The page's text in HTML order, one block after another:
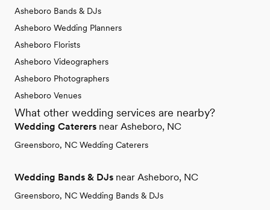
Asheboro Bands & DJs
Asheboro Wedding Planners
Asheboro Florists
Asheboro Videographers
Asheboro Photographers
Asheboro Venues
What other wedding services are nearby?
Wedding Caterers near Asheboro, NC
Greensboro, NC Wedding Caterers
Wedding Bands & DJs near Asheboro, NC
Greensboro, NC Wedding Bands & DJs